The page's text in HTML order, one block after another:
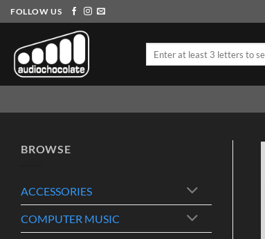
Skip
to
content
FOLLOW US
BROWSE
ACCESSORIES
COMPUTER MUSIC